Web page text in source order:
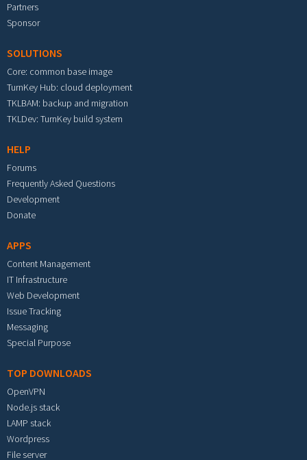
Partners
Sponsor
SOLUTIONS
Core: common base image
TurnKey Hub: cloud deployment
TKLBAM: backup and migration
TKLDev: TurnKey build system
HELP
Forums
Frequently Asked Questions
Development
Donate
APPS
Content Management
IT Infrastructure
Web Development
Issue Tracking
Messaging
Special Purpose
TOP DOWNLOADS
OpenVPN
Node.js stack
LAMP stack
Wordpress
File server